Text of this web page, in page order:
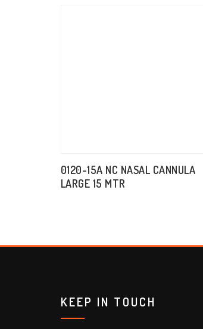
0120-15A NC NASAL CANNULA
LARGE 15 MTR
KEEP IN TOUCH